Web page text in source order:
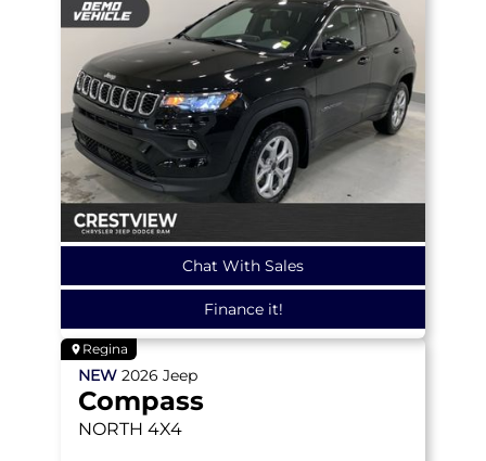
Chat With Sales
Finance it!
Regina
NEW 2026 Jeep
Compass
NORTH 4X4